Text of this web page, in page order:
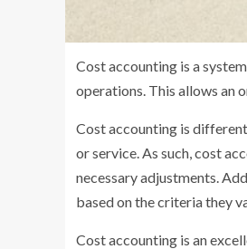
Cost accounting is a
operations. This allows an
Cost accounting is
or service. As such, cost
necessary adjustments.
based on the criteria they
Cost accounting is an